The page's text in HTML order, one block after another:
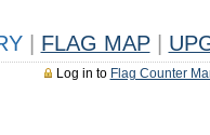
FLAG MAP
Log in to Flag Counter